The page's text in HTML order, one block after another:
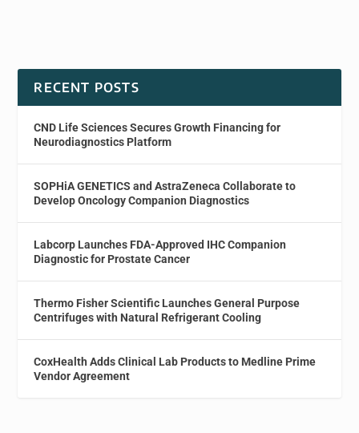
RECENT POSTS
CND Life Sciences Secures Growth Financing for
Neurodiagnostics Platform
SOPHiA GENETICS and AstraZeneca Collaborate to
Develop Oncology Companion Diagnostics
Labcorp Launches FDA-Approved IHC Companion
Diagnostic for Prostate Cancer
Thermo Fisher Scientific Launches General Purpose
Centrifuges with Natural Refrigerant Cooling
CoxHealth Adds Clinical Lab Products to Medline Prime
Vendor Agreement